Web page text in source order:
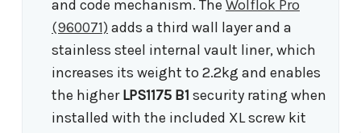
and code mechanism. The Wolflok Pro
(960071) adds a third wall layer and a
stainless steel internal vault liner, which
increases its weight to 2.2kg and enables
the higherLPS1175 B1 security rating when
installed with the included XL screw kit